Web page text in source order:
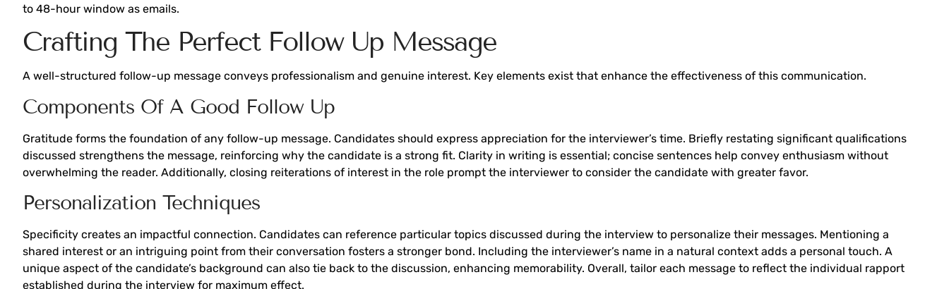
to 48-hour window as emails.
Crafting The Perfect Follow Up Message
A well-structured follow-up message conveys professionalism and genuine interest. Key elements exist that enhance the effectiveness of this communication.
Components Of A Good Follow Up
Gratitude forms the foundation of any follow-up message. Candidates should express appreciation for the interviewer’s time. Briefly restating significant qualifications
discussed strengthens the message, reinforcing why the candidate is a strong fit. Clarity in writing is essential; concise sentences help convey enthusiasm without
overwhelming the reader. Additionally, closing reiterations of interest in the role prompt the interviewer to consider the candidate with greater favor.
Personalization Techniques
Specificity creates an impactful connection. Candidates can reference particular topics discussed during the interview to personalize their messages. Mentioning a
shared interest or an intriguing point from their conversation fosters a stronger bond. Including the interviewer’s name in a natural context adds a personal touch. A
unique aspect of the candidate’s background can also tie back to the discussion, enhancing memorability. Overall, tailor each message to reflect the individual rapport
established during the interview for maximum effect.